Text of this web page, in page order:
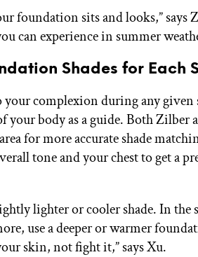
foundation sits and looks,” says
can experience in summer
Shades for Each
complexion during any given
your body as a guide. Both Zilber
for more accurate shade
tone and your chest to get a
lighter or cooler shade. In the
use a deeper or warmer
skin, not fight it,” says Xu.